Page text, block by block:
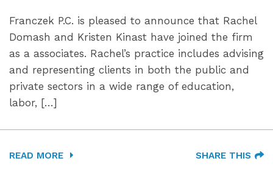
Franczek P.C. is pleased to announce that Rachel
Domash and Kristen Kinast have joined the firm
as a associates. Rachel’s practice includes advising
and representing clients in both the public and
private sectors in a wide range of education,
labor, […]
READ MORE SHARE THIS